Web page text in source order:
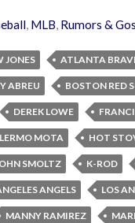
, MLB, Rumors &
JONES ATLANTA
ABREU BOSTON RED
DEREK LOWE
MOTA HOT
SMOLTZ K-ROD
ANGELS LOS
MANNY RAMIREZ